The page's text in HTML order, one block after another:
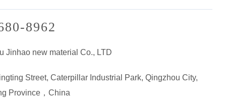
8962
Jinhao new material Co., LTD
Street, Caterpillar Industrial Park, Qingzhou City,
Province，China